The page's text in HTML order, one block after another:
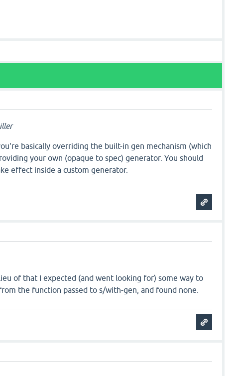
basically overriding the built-in gen mechanism (which
your own (opaque to spec) generator. You should
effect inside a custom generator.
of that I expected (and went looking for) some way to
the function passed to s/with-gen, and found none.